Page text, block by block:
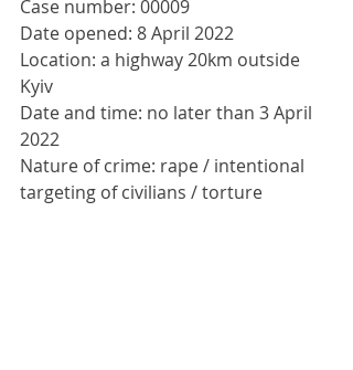
Case number: 00009
Date opened: 8 April 2022
Location: a highway 20km outside
Kyiv
Date and time: no later than 3 April
2022
Nature of crime: rape / intentional
targeting of civilians / torture